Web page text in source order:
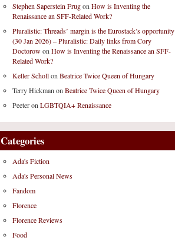
Stephen Saperstein Frugon How is Inventing the
Renaissance an SFF-Related Work?
Pluralistic: Threads’ margin is the Eurostack’s opportunity
(30 Jan 2026) – Pluralistic: Daily links from Cory
Doctorowon How is Inventing the Renaissance an SFF-
Related Work?
Keller Schollon Beatrice Twice Queen of Hungary
Terry Hickman on Beatrice Twice Queen of Hungary
Peeteron LGBTQIA+ Renaissance
Categories
Ada's Fiction
Ada's Personal News
Fandom
Florence
Florence Reviews
Food